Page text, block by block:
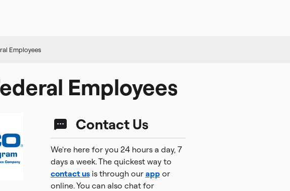
Employees
Employees
Contact Us
We're here for you 24 hours a day, 7
days a week. The quickest way to
contact usis through our app or
online. You can also chat for